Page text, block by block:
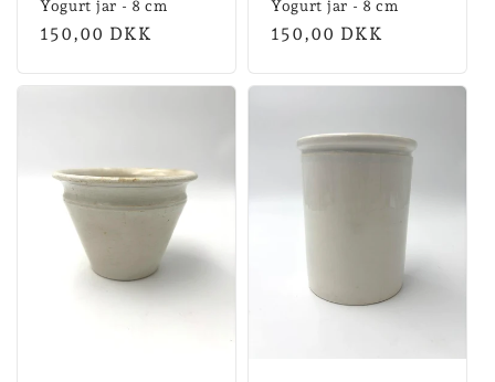
Yogurt jar - 8 cm
Normal
150,00 DKK
Yogurt jar - 8 cm
Normal
150,00 DKK